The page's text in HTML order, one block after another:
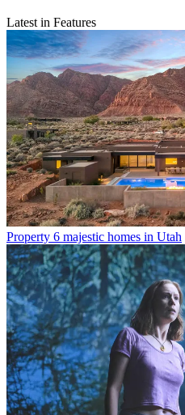
Latest in Features
Property 6 majestic homes in Utah